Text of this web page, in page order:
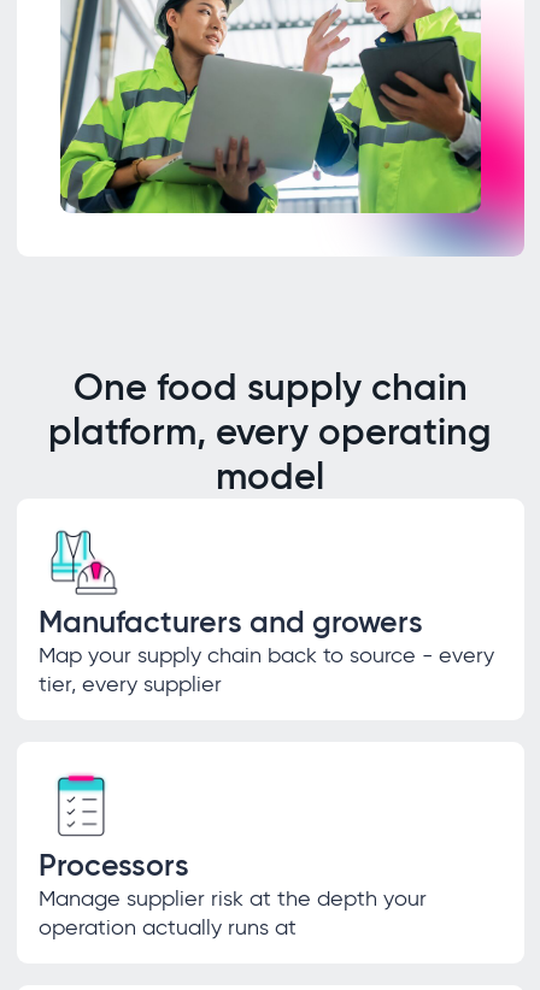
One food supply chain
platform, every operating
model
Manufacturers and growers
Map your supply chain back to source - every
tier, every supplier
Processors
Manage supplier risk at the depth your
operation actually runs at